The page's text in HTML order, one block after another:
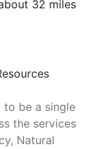
32 miles
to be a single
the services
Natural